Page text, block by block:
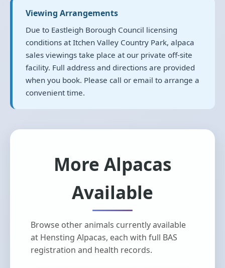
Viewing Arrangements
Due to Eastleigh Borough Council licensing
conditions at Itchen Valley Country Park, alpaca
sales viewings take place at our private off-site
facility. Full address and directions are provided
when you book. Please call or email to arrange a
convenient time.
More Alpacas
Available
Browse other animals currently available
at Hensting Alpacas, each with full BAS
registration and health records.